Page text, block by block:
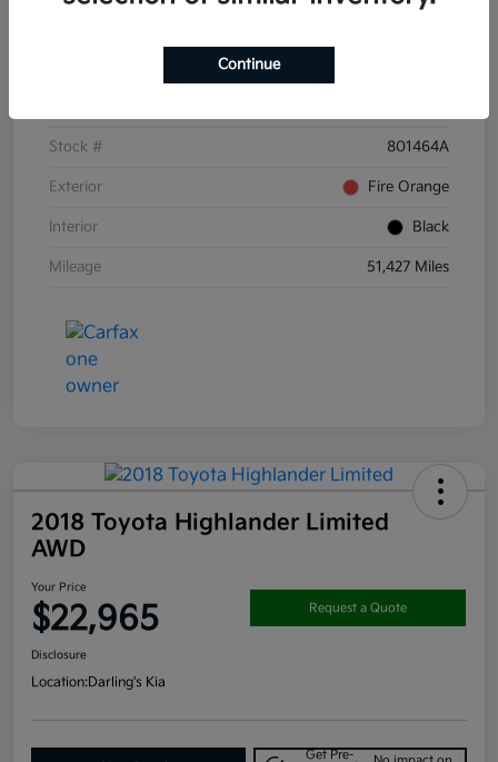
Stock # 801464A
Exterior Fire Orange
Interior Black
Mileage 51,427 Miles
2018 Toyota Highlander Limited
AWD
Your Price
$22,965 Request a Quote
Disclosure
Location:Darling's Kia
Get Pre-
Continue